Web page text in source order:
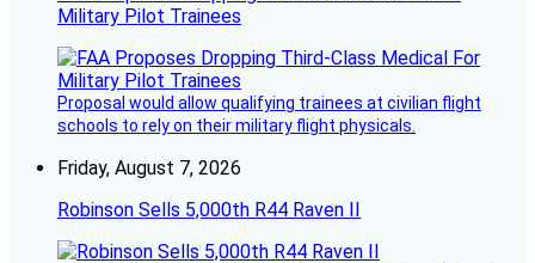
Military Pilot Trainees
Proposal would allow qualifying trainees at civilian flight
schools to rely on their military flight physicals.
Friday, August 7, 2026
Robinson Sells 5,000th R44 Raven II